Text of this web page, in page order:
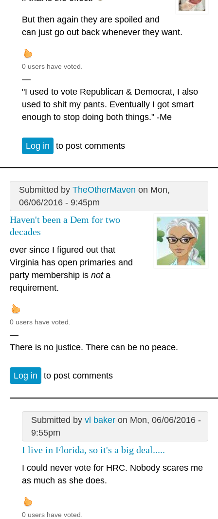
But then again they are spoiled and
can just go out back whenever they want.
0 users have voted.
—
"I used to vote Republican & Democrat, I also
used to shit my pants. Eventually I got smart
enough to stop doing both things." -Me
Log in to post comments
Submitted by TheOtherMaven on Mon,
06/06/2016 - 9:45pm
Haven't been a Dem for two
decades
ever since I figured out that
Virginia has open primaries and
party membership is nota
requirement.
0 users have voted.
—
There is no justice. There can be no peace.
Log in to post comments
Submitted by vl bakeron Mon, 06/06/2016 -
9:55pm
I live in Florida, so it's a big deal.....
I could never vote for HRC. Nobody scares me
as much as she does.
0 users have voted.